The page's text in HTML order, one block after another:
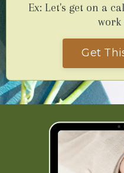
Ex: Let's get on a
work
Get